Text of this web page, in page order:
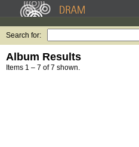
Search for:
Album Results
Items 1 – 7 of 7 shown.